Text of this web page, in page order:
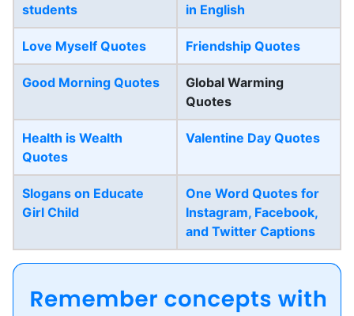
students
in English
Love Myself Quotes Friendship Quotes
Good Morning Quotes
Global Warming
Quotes
Health is Wealth
Quotes
Valentine Day Quotes
Slogans on Educate
Girl Child
One Word Quotes for
Instagram, Facebook,
and Twitter Captions